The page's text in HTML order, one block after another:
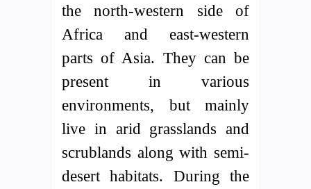
the north-western side of
Africa and east-western
parts of Asia. They can be
present in various
environments, but mainly
live in arid grasslands and
scrublands along with semi-
desert habitats. During the